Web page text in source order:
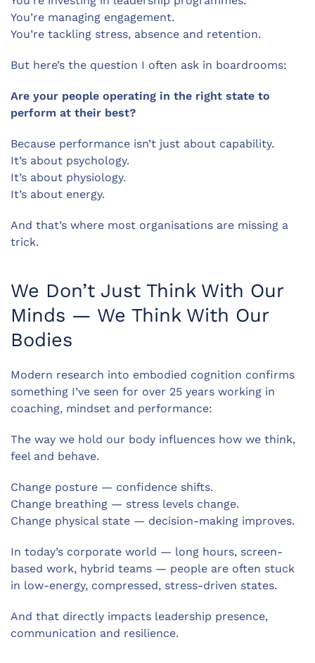
You’re managing engagement.
You’re tackling stress, absence and retention.
But here’s the question I often ask in boardrooms:
Are your people operating in the right state to
perform at their best?
Because performance isn’t just about capability.
It’s about psychology.
It’s about physiology.
It’s about energy.
And that’s where most organisations are missing a
trick.
We Don’t Just Think With Our
Minds — We Think With Our
Bodies
Modern research into embodied cognition confirms
something I’ve seen for over 25 years working in
coaching, mindset and performance:
The way we hold our body influences how we think,
feel and behave.
Change posture — confidence shifts.
Change breathing — stress levels change.
Change physical state — decision-making improves.
In today’s corporate world — long hours, screen-
based work, hybrid teams — people are often stuck
in low-energy, compressed, stress-driven states.
And that directly impacts leadership presence,
communication and resilience.